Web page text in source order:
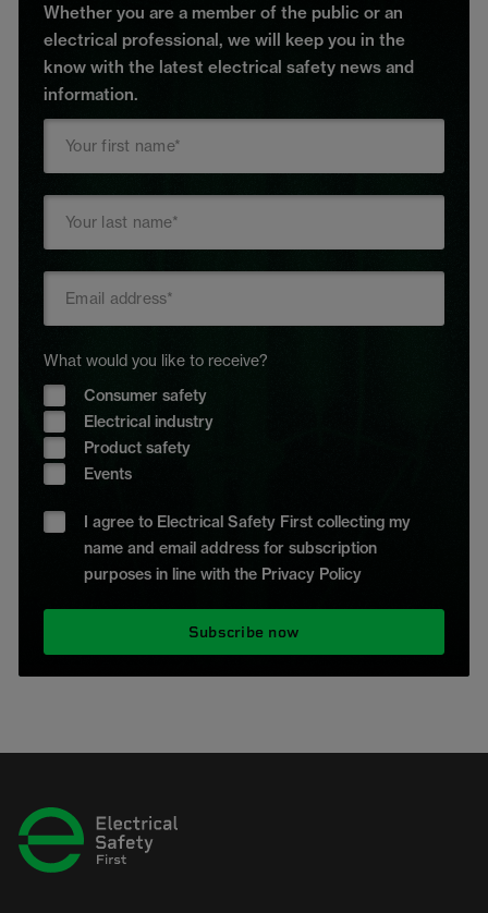
Whether you are a member of the public or an
electrical professional, we will keep you in the
know with the latest electrical safety news and
information.
What would you like to receive?
Consumer safety
Electrical industry
Product safety
Events
I agree to Electrical Safety First collecting my
name and email address for subscription
purposes in line with the Privacy Policy